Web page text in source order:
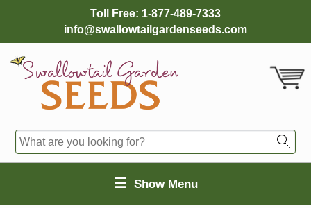
Toll Free: 1-877-489-7333
info@swallowtailgardenseeds.com
☰ Show Menu